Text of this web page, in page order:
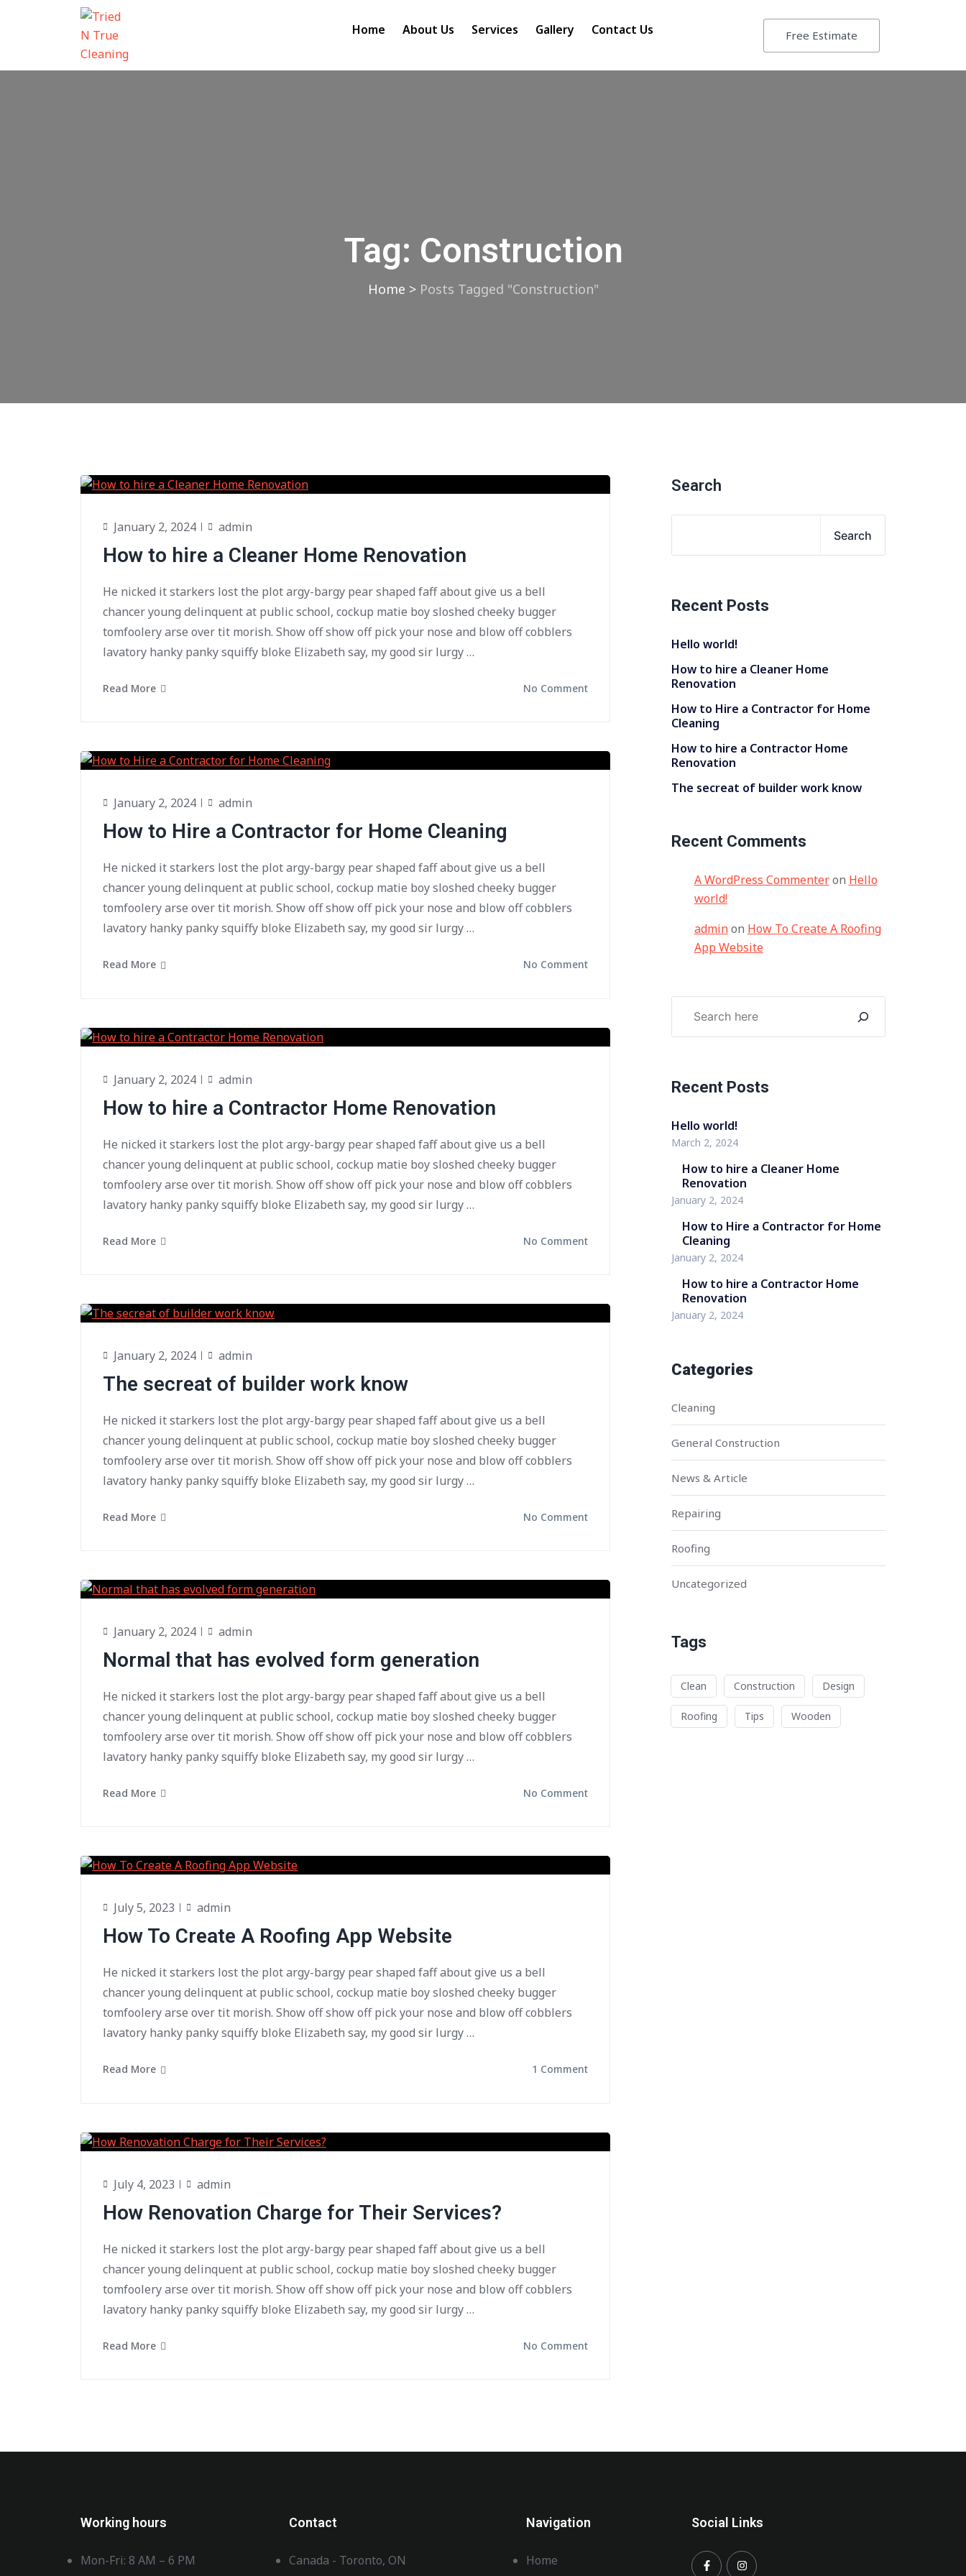
Home About Us Services Gallery Contact Us Free Estimate
Tag: Construction
Home > Posts Tagged "Construction"
January 2, 2024 admin
How to hire a Cleaner Home Renovation
He nicked it starkers lost the plot argy-bargy pear shaped faff about give us a bell
chancer young delinquent at public school, cockup matie boy sloshed cheeky bugger
tomfoolery arse over tit morish. Show off show off pick your nose and blow off cobblers
lavatory hanky panky squiffy bloke Elizabeth say, my good sir lurgy …
Read More No Comment
January 2, 2024 admin
How to Hire a Contractor for Home Cleaning
He nicked it starkers lost the plot argy-bargy pear shaped faff about give us a bell
chancer young delinquent at public school, cockup matie boy sloshed cheeky bugger
tomfoolery arse over tit morish. Show off show off pick your nose and blow off cobblers
lavatory hanky panky squiffy bloke Elizabeth say, my good sir lurgy …
Read More No Comment
January 2, 2024 admin
How to hire a Contractor Home Renovation
He nicked it starkers lost the plot argy-bargy pear shaped faff about give us a bell
chancer young delinquent at public school, cockup matie boy sloshed cheeky bugger
tomfoolery arse over tit morish. Show off show off pick your nose and blow off cobblers
lavatory hanky panky squiffy bloke Elizabeth say, my good sir lurgy …
Read More No Comment
January 2, 2024 admin
The secreat of builder work know
He nicked it starkers lost the plot argy-bargy pear shaped faff about give us a bell
chancer young delinquent at public school, cockup matie boy sloshed cheeky bugger
tomfoolery arse over tit morish. Show off show off pick your nose and blow off cobblers
lavatory hanky panky squiffy bloke Elizabeth say, my good sir lurgy …
Read More No Comment
January 2, 2024 admin
Normal that has evolved form generation
He nicked it starkers lost the plot argy-bargy pear shaped faff about give us a bell
chancer young delinquent at public school, cockup matie boy sloshed cheeky bugger
tomfoolery arse over tit morish. Show off show off pick your nose and blow off cobblers
lavatory hanky panky squiffy bloke Elizabeth say, my good sir lurgy …
Read More No Comment
July 5, 2023 admin
How To Create A Roofing App Website
He nicked it starkers lost the plot argy-bargy pear shaped faff about give us a bell
chancer young delinquent at public school, cockup matie boy sloshed cheeky bugger
tomfoolery arse over tit morish. Show off show off pick your nose and blow off cobblers
lavatory hanky panky squiffy bloke Elizabeth say, my good sir lurgy …
Read More 1 Comment
July 4, 2023 admin
How Renovation Charge for Their Services?
He nicked it starkers lost the plot argy-bargy pear shaped faff about give us a bell
chancer young delinquent at public school, cockup matie boy sloshed cheeky bugger
tomfoolery arse over tit morish. Show off show off pick your nose and blow off cobblers
lavatory hanky panky squiffy bloke Elizabeth say, my good sir lurgy …
Read More No Comment
Search
Search
Recent Posts
Hello world!
How to hire a Cleaner Home
Renovation
How to Hire a Contractor for Home
Cleaning
How to hire a Contractor Home
Renovation
The secreat of builder work know
Recent Comments
A WordPress Commenteron Hello
world!
adminon How To Create A Roofing
App Website
Recent Posts
Hello world!
March 2, 2024
How to hire a Cleaner Home
Renovation
January 2, 2024
How to Hire a Contractor for Home
Cleaning
January 2, 2024
How to hire a Contractor Home
Renovation
January 2, 2024
Categories
Cleaning
General Construction
News & Article
Repairing
Roofing
Uncategorized
Tags
Clean Construction Design
Roofing Tips Wooden
Working hours
Mon-Fri: 8 AM – 6 PM
Contact
Canada - Toronto, ON
Navigation
Home
Social Links